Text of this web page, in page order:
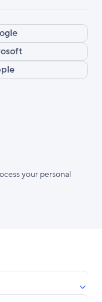
your personal